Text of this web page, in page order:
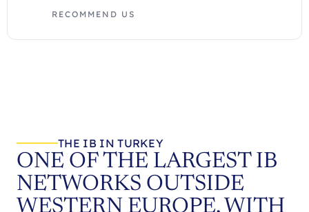
RECOMMEND US
THE IB IN TURKEY
ONE OF THE LARGEST IB
NETWORKS OUTSIDE
WESTERN EUROPE, WITH